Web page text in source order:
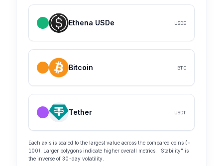
Ethena USDe USDE
Bitcoin BTC
Tether USDT
Each axis is scaled to the largest value across the compared coins (=
100). Larger polygons indicate higher overall metrics. "Stability" is
the inverse of 30-day volatility.